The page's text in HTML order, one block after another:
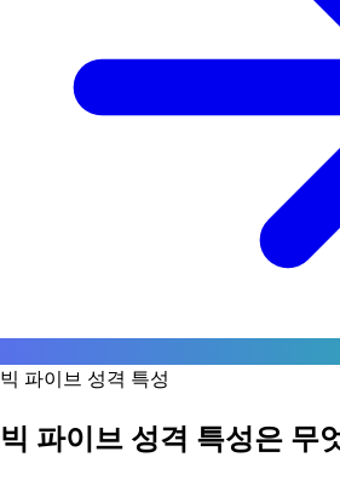
빅 파이브 성격 특성
빅 파이브 성격 특성은 무